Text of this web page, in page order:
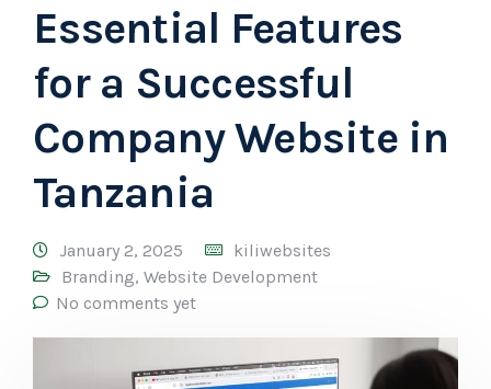
Essential Features
for a Successful
Company Website in
Tanzania
January 2, 2025
kiliwebsites
Branding, Website Development
No comments yet